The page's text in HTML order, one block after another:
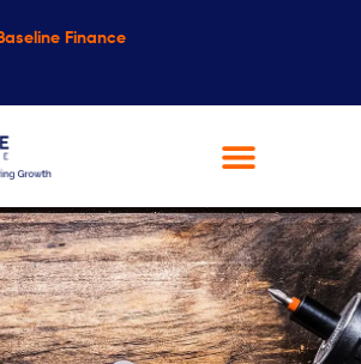
Finance